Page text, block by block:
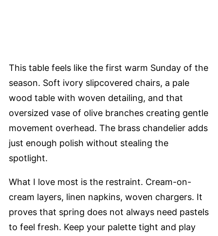
This table feels like the first warm Sunday of the
season. Soft ivory slipcovered chairs, a pale
wood table with woven detailing, and that
oversized vase of olive branches creating gentle
movement overhead. The brass chandelier adds
just enough polish without stealing the
spotlight.
What I love most is the restraint. Cream-on-
cream layers, linen napkins, woven chargers. It
proves that spring does not always need pastels
to feel fresh. Keep your palette tight and play